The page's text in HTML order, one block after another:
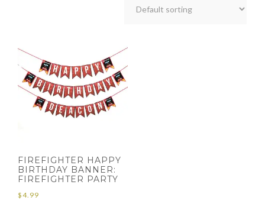
FIREFIGHTER HAPPY
BIRTHDAY BANNER:
FIREFIGHTER PARTY
$4.99